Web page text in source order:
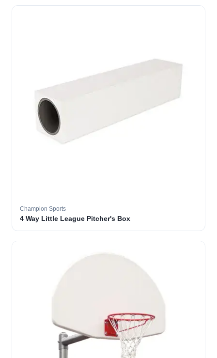
Champion Sports
4 Way Little League Pitcher's Box